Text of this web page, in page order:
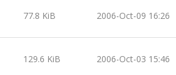
77.8 KiB 2006-Oct-09 16:26
129.6 KiB 2006-Oct-03 15:46